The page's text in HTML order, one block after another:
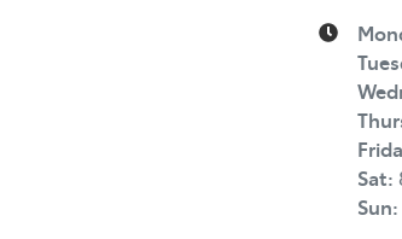
Sat:
Sun: